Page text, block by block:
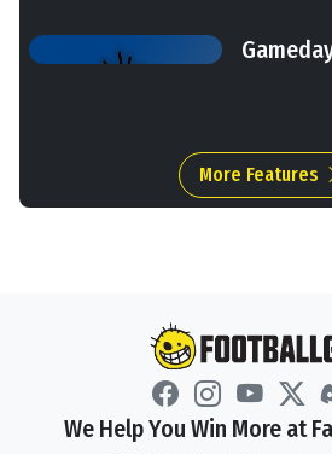
More Features
We Help You Win More at